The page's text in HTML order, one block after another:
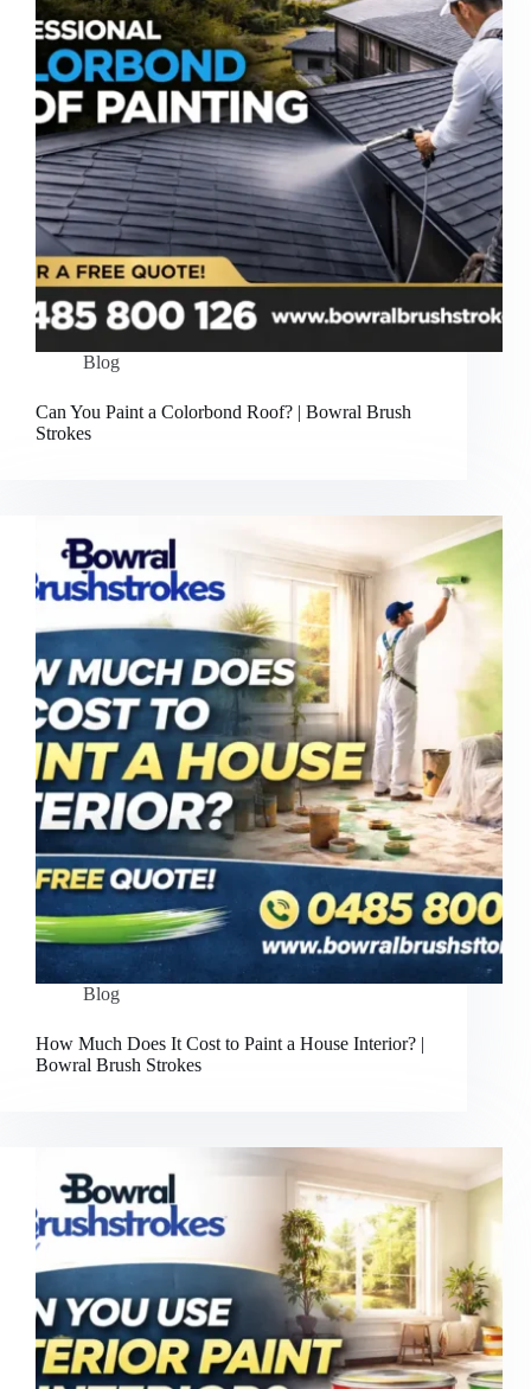
Blog
Can You Paint a Colorbond Roof? | Bowral Brush
Strokes
Blog
How Much Does It Cost to Paint a House Interior? |
Bowral Brush Strokes